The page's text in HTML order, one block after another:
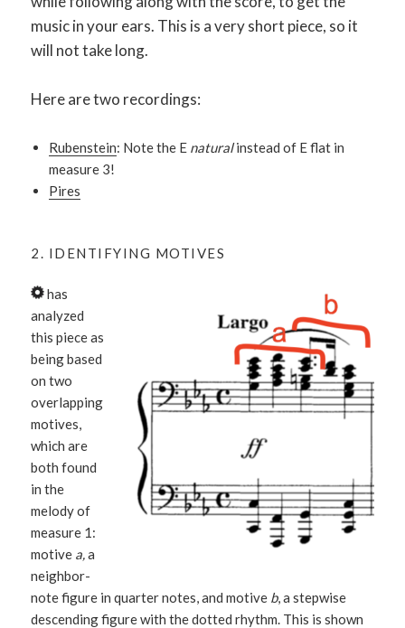
music in your ears. This is a very short piece, so it
will not take long.
Here are two recordings:
Rubenstein: Note the E naturalinstead of E flat in
measure 3!
Pires
2. IDENTIFYING MOTIVES
has
analyzed
this piece as
being based
on two
overlapping
motives,
which are
both found
in the
melody of
measure 1:
motive a,a
neighbor-
note figure in quarter notes, and motive b, a stepwise
descending figure with the dotted rhythm. This is shown